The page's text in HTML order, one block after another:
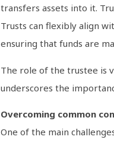
transfers assets into it.
Trusts can flexibly align
ensuring that funds are
The role of the trustee is
underscores the
Overcoming common
One of the main